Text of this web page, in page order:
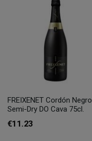
FREIXENET Cordón Negro
Semi-Dry DO Cava 75cl.
€11.23